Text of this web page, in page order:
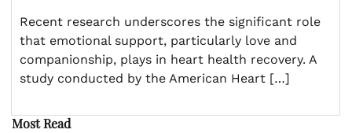
Recent research underscores the significant role
that emotional support, particularly love and
companionship, plays in heart health recovery. A
study conducted by the American Heart […]
Most Read